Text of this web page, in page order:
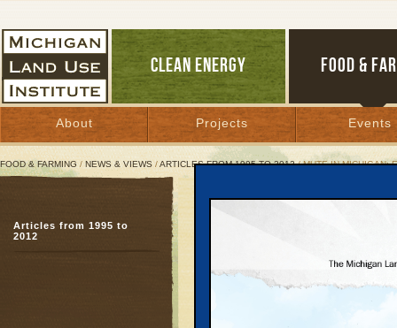
CLEAN ENERGY FOOD &
About Projects Events
FOOD & FARMING / NEWS & VIEWS /ARTICLES FROM 1995 TO 2012/ MUTE IN MICHIGAN:
Mute in Michigan:
A harrowing property
April 28, 1997 | ByKeith Schneider
Articles from 1995 to
2012